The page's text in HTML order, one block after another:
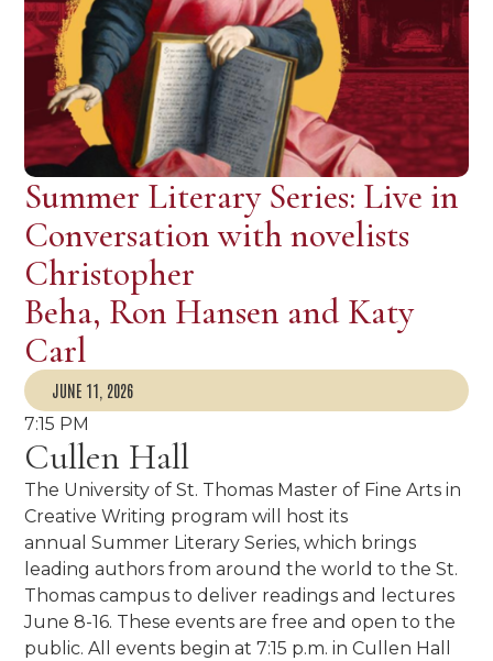
Summer Literary Series: Live in
Conversation with novelists
Christopher
Beha, Ron Hansen and Katy
Carl
JUNE 11, 2026
7:15 PM
Cullen Hall
The University of St. Thomas Master of Fine Arts in
Creative Writing program will host its
annual Summer Literary Series, which brings
leading authors from around the world to the St.
Thomas campus to deliver readings and lectures
June 8-16. These events are free and open to the
public. All events begin at 7:15 p.m. in Cullen Hall